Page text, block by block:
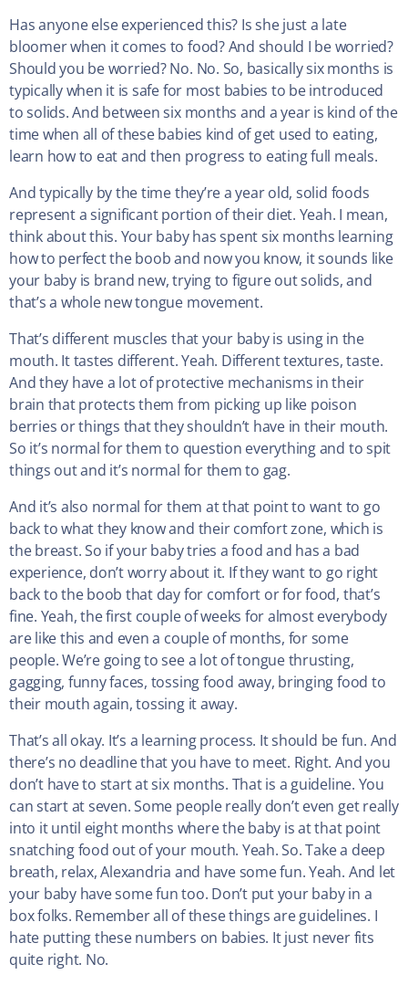
Has anyone else experienced this? Is she just a late
bloomer when it comes to food? And should I be worried?
Should you be worried? No. No. So, basically six months is
typically when it is safe for most babies to be introduced
to solids. And between six months and a year is kind of the
time when all of these babies kind of get used to eating,
learn how to eat and then progress to eating full meals.
And typically by the time they’re a year old, solid foods
represent a significant portion of their diet. Yeah. I mean,
think about this. Your baby has spent six months learning
how to perfect the boob and now you know, it sounds like
your baby is brand new, trying to figure out solids, and
that’s a whole new tongue movement.
That’s different muscles that your baby is using in the
mouth. It tastes different. Yeah. Different textures, taste.
And they have a lot of protective mechanisms in their
brain that protects them from picking up like poison
berries or things that they shouldn’t have in their mouth.
So it’s normal for them to question everything and to spit
things out and it’s normal for them to gag.
And it’s also normal for them at that point to want to go
back to what they know and their comfort zone, which is
the breast. So if your baby tries a food and has a bad
experience, don’t worry about it. If they want to go right
back to the boob that day for comfort or for food, that’s
fine. Yeah, the first couple of weeks for almost everybody
are like this and even a couple of months, for some
people. We’re going to see a lot of tongue thrusting,
gagging, funny faces, tossing food away, bringing food to
their mouth again, tossing it away.
That’s all okay. It’s a learning process. It should be fun. And
there’s no deadline that you have to meet. Right. And you
don’t have to start at six months. That is a guideline. You
can start at seven. Some people really don’t even get really
into it until eight months where the baby is at that point
snatching food out of your mouth. Yeah. So. Take a deep
breath, relax, Alexandria and have some fun. Yeah. And let
your baby have some fun too. Don’t put your baby in a
box folks. Remember all of these things are guidelines. I
hate putting these numbers on babies. It just never fits
quite right. No.